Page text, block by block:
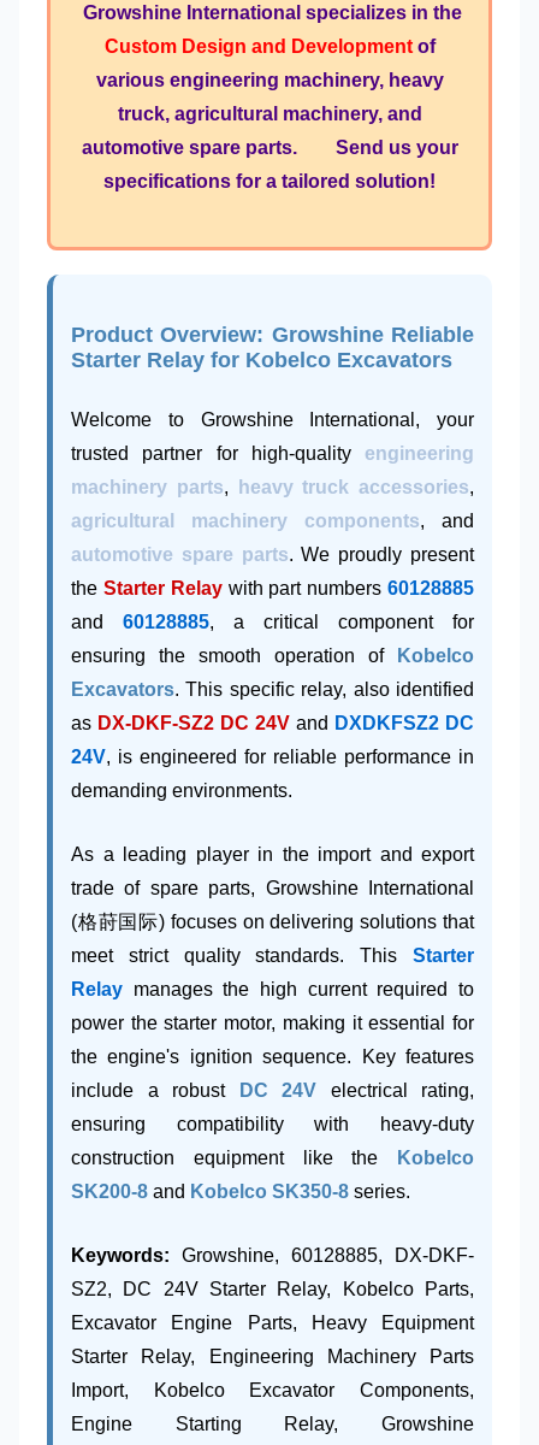
Growshine International specializes in the
Custom Design and Developmentof
various engineering machinery, heavy
truck, agricultural machinery, and
automotive spare parts. Send us your
specifications for a tailored solution!
Product Overview: Growshine Reliable
Starter Relay for Kobelco Excavators
Welcome to Growshine International, your
trusted partner for high-quality engineering
machinery parts, heavy truck accessories,
agricultural machinery components, and
automotive spare parts. We proudly present
the Starter Relaywith part numbers60128885
and 60128885, a critical component for
ensuring the smooth operation of
Kobelco
Excavators. This specific relay, also identified
as DX-DKF-SZ2 DC 24V and DXDKFSZ2 DC
24V, is engineered for reliable performance in
demanding environments.
As a leading player in the import and export
trade of spare parts, Growshine International
(格莳国际) focuses on delivering solutions that
meet strict quality standards. This Starter
Relay manages the high current required to
power the starter motor, making it essential for
the engine's ignition sequence. Key features
include a robust
DC 24V electrical rating,
ensuring compatibility with heavy-duty
construction equipment like the
Kobelco
SK200-8 and Kobelco SK350-8 series.
Keywords: Growshine, 60128885, DX-DKF-
SZ2, DC 24V Starter Relay, Kobelco Parts,
Excavator Engine Parts, Heavy Equipment
Starter Relay, Engineering Machinery Parts
Import, Kobelco Excavator Components,
Engine Starting Relay, Growshine